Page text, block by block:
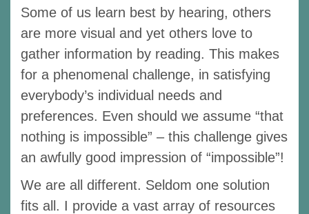
Some of us learn best by hearing, others
are more visual and yet others love to
gather information by reading. This makes
for a phenomenal challenge, in satisfying
everybody’s individual needs and
preferences. Even should we assume “that
nothing is impossible” – this challenge gives
an awfully good impression of “impossible”!
We are all different. Seldom one solution
fits all. I provide a vast array of resources